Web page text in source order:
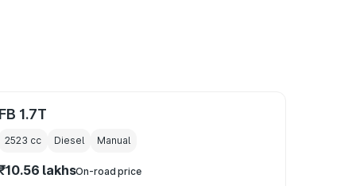
1.7T
2523 cc Diesel Manual
lakhsOn-road price